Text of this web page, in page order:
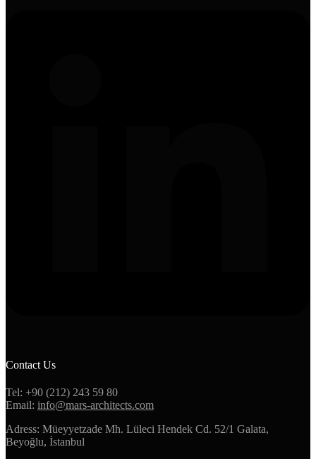
Contact Us
Tel: +90 (212) 243 59 80
Email: info@mars-architects.com
Adress: Müeyyetzade Mh. Lüleci Hendek Cd. 52/1 Galata,
Beyoğlu, İstanbul